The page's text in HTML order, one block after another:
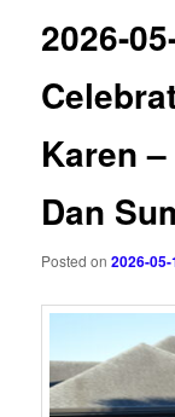
2026-
Karen
Dan
Posted on2026-